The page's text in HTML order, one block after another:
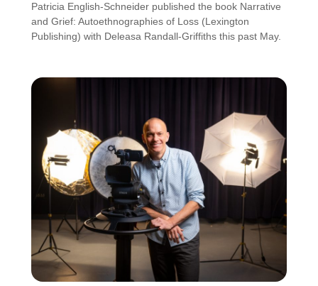
Patricia English-Schneider published the book Narrative
and Grief: Autoethnographies of Loss (Lexington
Publishing) with Deleasa Randall-Griffiths this past May.